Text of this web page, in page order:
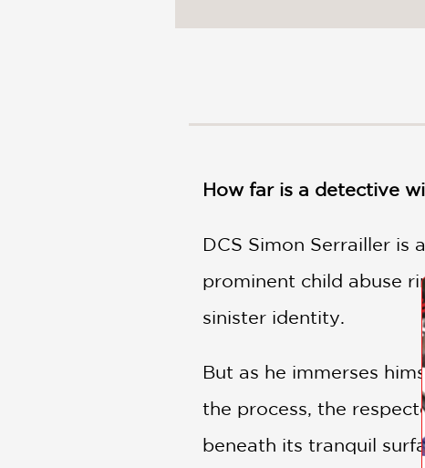
CULTURE
How far is a detective
DCS Simon Serrailler is
prominent child abuse
sinister identity.
But as he immerses
the process, the
beneath its tranquil